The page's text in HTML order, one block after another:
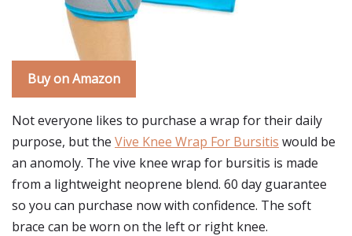
Buy on Amazon
Not everyone likes to purchase a wrap for their daily
purpose, but the Vive Knee Wrap For Bursitis would be
an anomoly. The vive knee wrap for bursitis is made
from a lightweight neoprene blend. 60 day guarantee
so you can purchase now with confidence. The soft
brace can be worn on the left or right knee.